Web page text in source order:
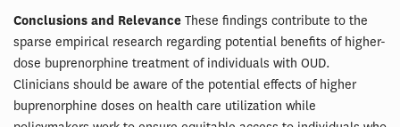
Conclusions and Relevance These findings contribute to the
sparse empirical research regarding potential benefits of higher-
dose buprenorphine treatment of individuals with OUD.
Clinicians should be aware of the potential effects of higher
buprenorphine doses on health care utilization while